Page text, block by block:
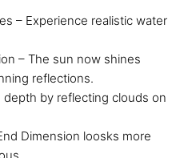
– Experience realistic water
– The sun now shines
reflections.
depth by reflecting clouds on
Dimension loosks more